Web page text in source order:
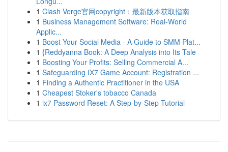
1 Clash Verge官网copyright：最新版本获取指南
1 Business Management Software: Real-World
Applic...
1 Boost Your Social Media - A Guide to SMM Plat...
1 {Reddyanna Book: A Deep Analysis into Its Tale
1 Boosting Your Profits: Selling Commercial A...
1 Safeguarding IX7 Game Account: Registration ...
1 Finding a Authentic Practitioner in the USA
1 Cheapest Stoker's tobacco Canada
1 ix7 Password Reset: A Step-by-Step Tutorial